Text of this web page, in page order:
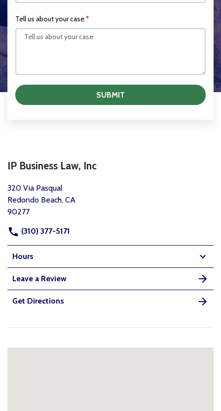
Tell us about your case
SUBMIT
IP Business Law, Inc
320 Via Pasqual
Redondo Beach, CA
90277
(310) 377-5171
Hours
Leave a Review
Get Directions